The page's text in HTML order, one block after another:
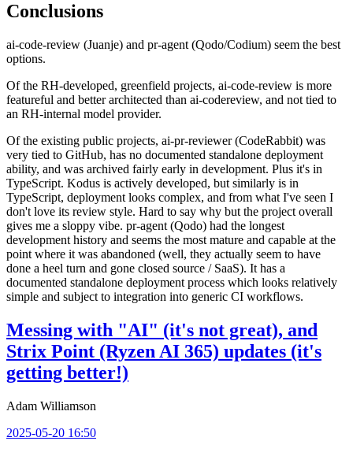
Conclusions
ai-code-review (Juanje) and pr-agent (Qodo/Codium) seem the best
options.
Of the RH-developed, greenfield projects, ai-code-review is more
featureful and better architected than ai-codereview, and not tied to
an RH-internal model provider.
Of the existing public projects, ai-pr-reviewer (CodeRabbit) was
very tied to GitHub, has no documented standalone deployment
ability, and was archived fairly early in development. Plus it's in
TypeScript. Kodus is actively developed, but similarly is in
TypeScript, deployment looks complex, and from what I've seen I
don't love its review style. Hard to say why but the project overall
gives me a sloppy vibe. pr-agent (Qodo) had the longest
development history and seems the most mature and capable at the
point where it was abandoned (well, they actually seem to have
done a heel turn and gone closed source / SaaS). It has a
documented standalone deployment process which looks relatively
simple and subject to integration into generic CI workflows.
Messing with "AI" (it's not great), and
Strix Point (Ryzen AI 365) updates (it's
getting better!)
Adam Williamson
2025-05-20 16:50